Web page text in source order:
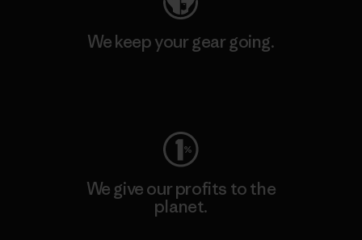
We keep your gear going.
We give our profits to the
planet.